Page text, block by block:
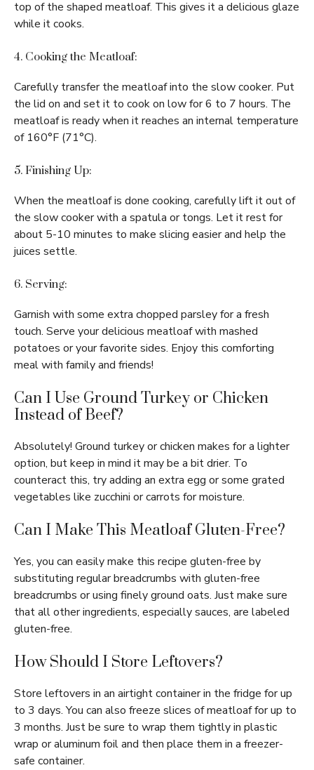
top of the shaped meatloaf. This gives it a delicious glaze
while it cooks.
4. Cooking the Meatloaf:
Carefully transfer the meatloaf into the slow cooker. Put
the lid on and set it to cook on low for 6 to 7 hours. The
meatloaf is ready when it reaches an internal temperature
of 160°F (71°C).
5. Finishing Up:
When the meatloaf is done cooking, carefully lift it out of
the slow cooker with a spatula or tongs. Let it rest for
about 5-10 minutes to make slicing easier and help the
juices settle.
6. Serving:
Garnish with some extra chopped parsley for a fresh
touch. Serve your delicious meatloaf with mashed
potatoes or your favorite sides. Enjoy this comforting
meal with family and friends!
Can I Use Ground Turkey or Chicken
Instead of Beef?
Absolutely! Ground turkey or chicken makes for a lighter
option, but keep in mind it may be a bit drier. To
counteract this, try adding an extra egg or some grated
vegetables like zucchini or carrots for moisture.
Can I Make This Meatloaf Gluten-Free?
Yes, you can easily make this recipe gluten-free by
substituting regular breadcrumbs with gluten-free
breadcrumbs or using finely ground oats. Just make sure
that all other ingredients, especially sauces, are labeled
gluten-free.
How Should I Store Leftovers?
Store leftovers in an airtight container in the fridge for up
to 3 days. You can also freeze slices of meatloaf for up to
3 months. Just be sure to wrap them tightly in plastic
wrap or aluminum foil and then place them in a freezer-
safe container.